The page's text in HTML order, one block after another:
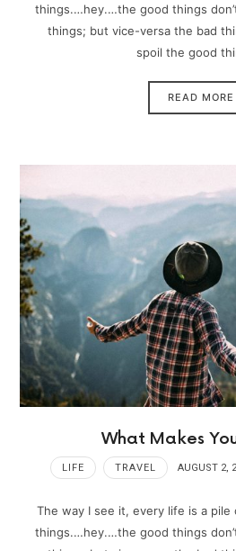
things.…hey.…the good things
things; but vice-versa the bad
spoil the good
READ MORE
What Makes
LIFE TRAVEL AUGUST 2,
The way I see it, every life is a
things.…hey.…the good things